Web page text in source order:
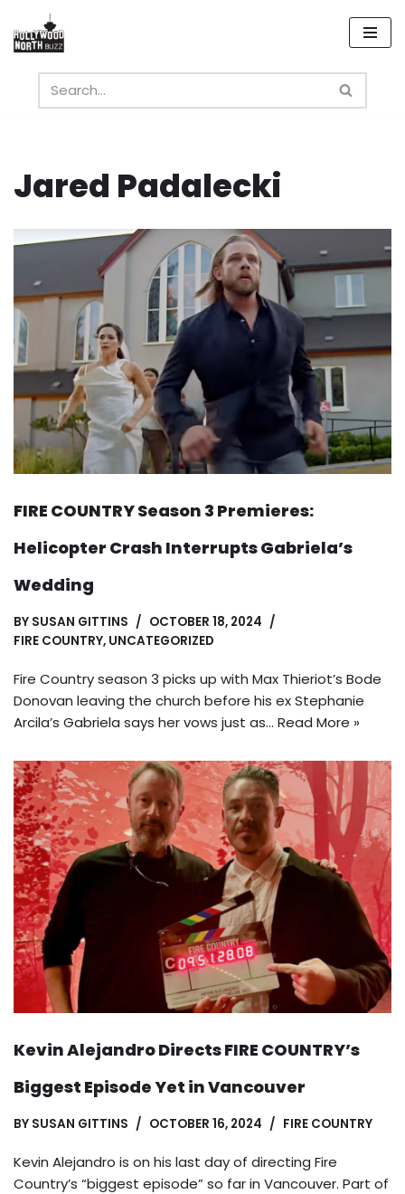
Skip
content
Jared Padalecki
FIRE COUNTRY Season 3 Premieres:
Helicopter Crash Interrupts Gabriela’s
Wedding
BY SUSAN GITTINS
OCTOBER 18, 2024
FIRE COUNTRY, UNCATEGORIZED
Fire Country season 3 picks up with Max Thieriot’s Bode
Donovan leaving the church before his ex Stephanie
Arcila’s Gabriela says her vows just as… Read More »
Kevin Alejandro Directs FIRE COUNTRY’s
Biggest Episode Yet in Vancouver
BY SUSAN GITTINS OCTOBER 16, 2024 FIRE COUNTRY
Kevin Alejandro is on his last day of directing Fire
Country’s “biggest episode” so far in Vancouver. Part of